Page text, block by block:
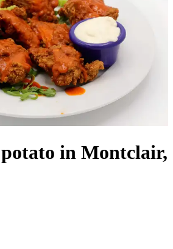
in Montclair,